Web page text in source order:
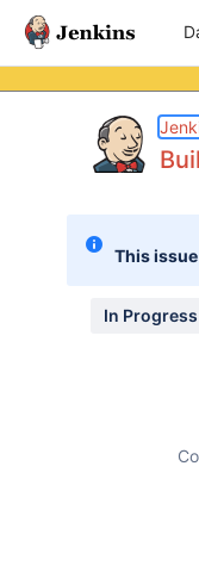
This
In Progress